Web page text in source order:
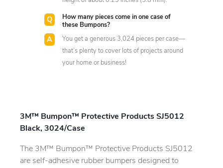
How many pieces come in one case of
these Bumpons?
You get a generous 3,024 pieces per case—
that’s plenty to cover lots of projects around
your home or business!
3M™ Bumpon™ Protective Products SJ5012
Black, 3024/Case
The 3M™ Bumpon™ Protective Products SJ5012
are self-adhesive rubber bumpers designed to